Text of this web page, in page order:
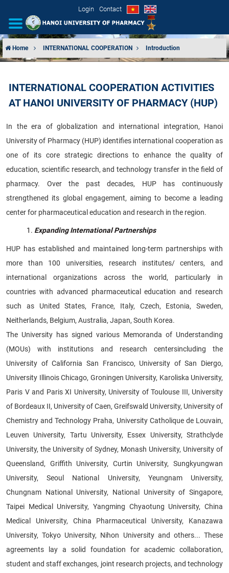
Login Contact
ORGANIZATIONAL STRUCTURE
EDUCATION & TRAINING
SCIENTIFIC RESEARCH
INTERNATIONAL COOPERATION
Home INTERNATIONAL COOPERATION Introduction
INTERNATIONAL COOPERATION ACTIVITIES
AT HANOI UNIVERSITY OF PHARMACY (HUP)
In the era of globalization and international integration, Hanoi
University of Pharmacy (HUP) identifies international cooperation as
one of its core strategic directions to enhance the quality of
education, scientific research, and technology transfer in the field of
pharmacy. Over the past decades, HUP has continuously
strengthened its global engagement, aiming to become a leading
center for pharmaceutical education and research in the region.
Expanding International Partnerships
HUP has established and maintained long-term partnerships with
more than 100 universities, research institutes/ centers, and
international organizations across the world, particularly in
countries with advanced pharmaceutical education and research
such as United States, France, Italy, Czech, Estonia, Sweden,
Neitherlands, Belgium, Australia, Japan, South Korea.
The University has signed various Memoranda of Understanding
(MOUs) with institutions and research centersincluding the
University of California San Francisco, University of San Diergo,
University Illinois Chicago, Groningen University, Karoliska University,
Paris V and Paris XI University, University of Toulouse III, University
of Bordeaux II, University of Caen, Greifswald University, University of
Chemistry and Technology Praha, University Catholique de Louvain,
Leuven University, Tartu University, Essex University, Strathclyde
University, the University of Sydney, Monash University, University of
Queensland, Griffith University, Curtin University, Sungkyungwan
University, Seoul National University, Yeungnam University,
Chungnam National University, National University of Singapore,
Taipei Medical University, Yangming Chyaotung University, China
Medical University, China Pharmaceutical University, Kanazawa
University, Tokyo University, Nihon University and others... These
agreements lay a solid foundation for academic collaboration,
student and staff exchanges, joint research projects, and technology